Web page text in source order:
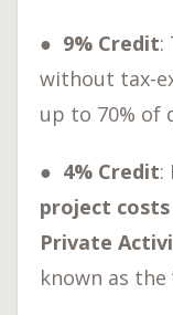
● 9% Credit:
without tax-
up to 70% of
● 4% Credit:
project
Private
known as the